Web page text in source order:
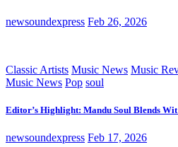
newsoundexpress Feb 26, 2026
Classic Artists Music News Music
Music News Pop soul
Editor’s Highlight: Mandu Soul Blends
newsoundexpress Feb 17, 2026